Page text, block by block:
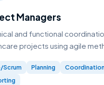
Managers
and functional
projects using agile
Scrum Planning